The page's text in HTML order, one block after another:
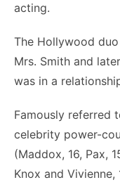
acting.
The Hollywood
Mrs. Smith and
was in a
Famously referred
celebrity power-
(Maddox, 16, Pax,
Knox and Vivienne,